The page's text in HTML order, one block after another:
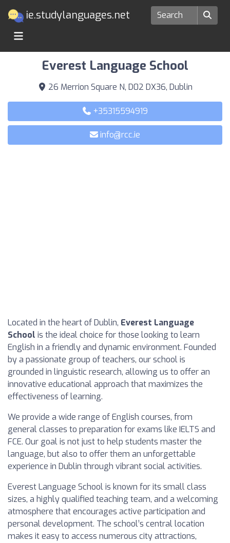
ie.studylanguages.net
Everest Language School
26 Merrion Square N, D02 DX36, Dublin
+35315594919
info@rcc.ie
Located in the heart of Dublin, Everest Language
School is the ideal choice for those looking to learn
English in a friendly and dynamic environment. Founded
by a passionate group of teachers, our school is
grounded in linguistic research, allowing us to offer an
innovative educational approach that maximizes the
effectiveness of learning.
We provide a wide range of English courses, from
general classes to preparation for exams like IELTS and
FCE. Our goal is not just to help students master the
language, but also to offer them an unforgettable
experience in Dublin through vibrant social activities.
Everest Language School is known for its small class
sizes, a highly qualified teaching team, and a welcoming
atmosphere that encourages active participation and
personal development. The school’s central location
makes it easy to access numerous city attractions,